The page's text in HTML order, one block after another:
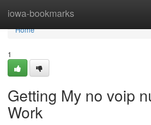
iowa-bookmarks
Home
Home
1
Getting My no voip
Work